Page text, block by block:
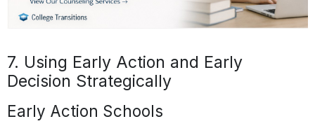
7. Using Early Action and Early
Decision Strategically
Early Action Schools